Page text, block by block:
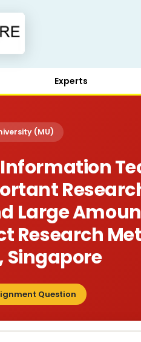
Experts
(MU)
Information
Large
Research
Singapore
Question